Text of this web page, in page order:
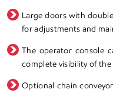
Large doors with
for adjustments and
The operator console
complete visibility of
Optional chain